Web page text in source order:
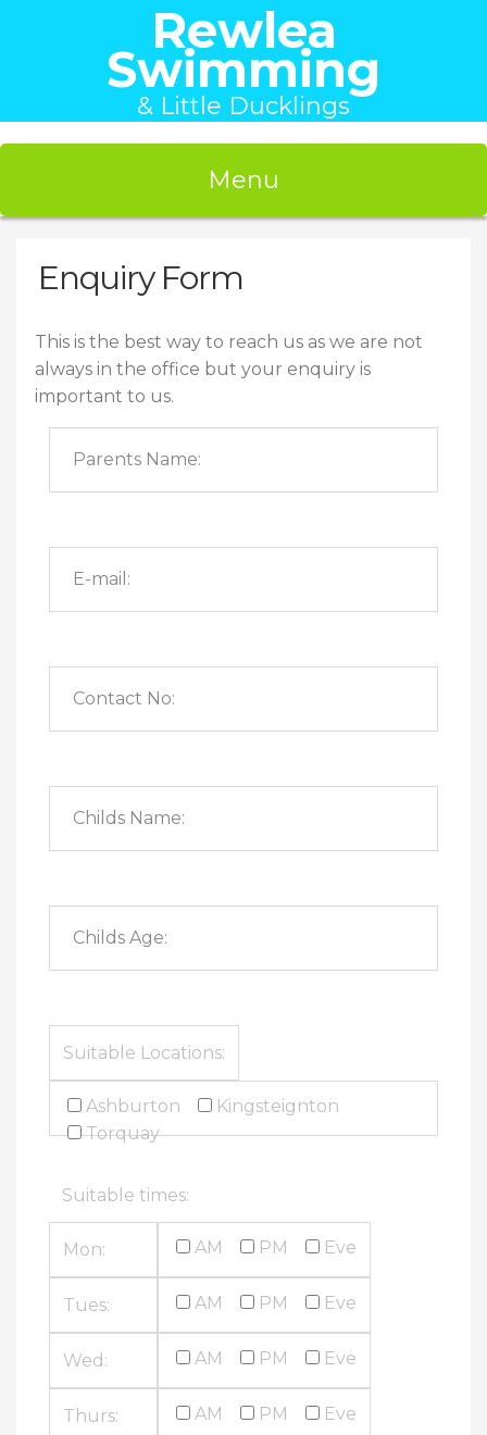
Rewlea
Swimming
& Little Ducklings
Menu
Enquiry Form
This is the best way to reach us as we are not
always in the office but your enquiry is
important to us.
Suitable Locations:
Ashburton
Kingsteignton
Torquay
Suitable times:
Mon: AM PM Eve
Tues: AM PM Eve
Wed: AM PM Eve
Thurs: AM PM Eve